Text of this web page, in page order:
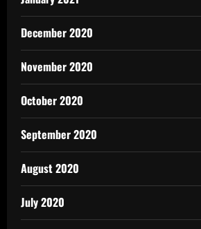
December 2020
November 2020
October 2020
September 2020
August 2020
July 2020